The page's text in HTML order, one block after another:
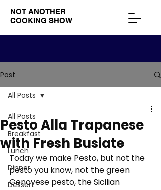
NOT ANOTHER
COOKING SHOW
Post
All Posts
Breakfast
Lunch
Dinner
Dessert
All Posts
Pesto Alla Trapanese
with Fresh Busiate
Today we make Pesto, but not the
pesto you know, not the green
Genovese pesto, the Sicilian